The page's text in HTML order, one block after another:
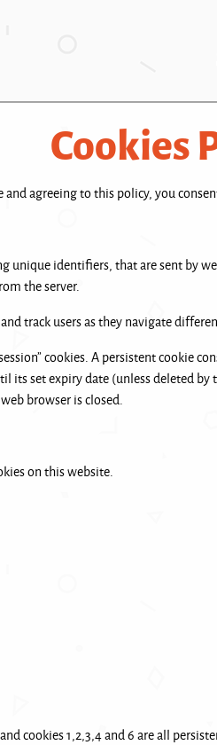
Cookies
agreeing to this policy, you
unique identifiers, that are sent by
the server.
track users as they navigate
cookies. A persistent cookie
set expiry date (unless deleted
browser is closed.
on this website.
cookies 1,2,3,4 and 6 are all